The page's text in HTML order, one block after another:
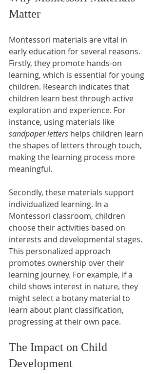
Matter
Montessori materials are vital in
early education for several reasons.
Firstly, they promote hands-on
learning, which is essential for young
children. Research indicates that
children learn best through active
exploration and experience. For
instance, using materials like
sandpaper letters helps children learn
the shapes of letters through touch,
making the learning process more
meaningful.
Secondly, these materials support
individualized learning. In a
Montessori classroom, children
choose their activities based on
interests and developmental stages.
This personalized approach
promotes ownership over their
learning journey. For example, if a
child shows interest in nature, they
might select a botany material to
learn about plant classification,
progressing at their own pace.
The Impact on Child
Development